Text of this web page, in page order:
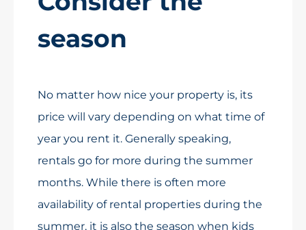
season
No matter how nice your property is, its
price will vary depending on what time of
year you rent it. Generally speaking,
rentals go for more during the summer
months. While there is often more
availability of rental properties during the
summer, it is also the season when kids